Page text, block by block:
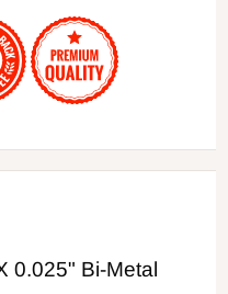
0.025" Bi-Metal